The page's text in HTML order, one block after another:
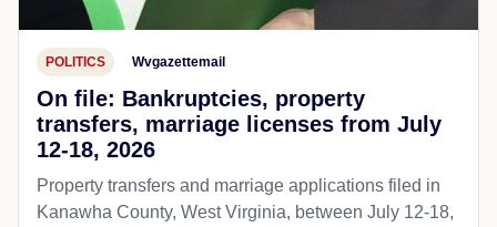
POLITICS Wvgazettemail
On file: Bankruptcies, property
transfers, marriage licenses from July
12-18, 2026
Property transfers and marriage applications filed in
Kanawha County, West Virginia, between July 12-18,